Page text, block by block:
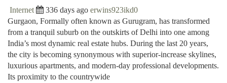
Internet 336 days ago erwins923ikd0
Gurgaon, Formally often known as Gurugram, has transformed
from a tranquil suburb on the outskirts of Delhi into one among
India’s most dynamic real estate hubs. During the last 20 years,
the city is becoming synonymous with superior-increase skylines,
luxurious apartments, and modern-day professional developments.
Its proximity to the countrywide